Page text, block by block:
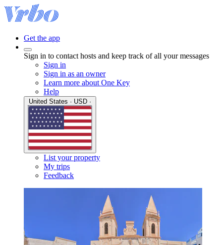
Get the app
Sign in to contact hosts and keep track of all your messages
Sign in
Sign in as an owner
Learn more about One Key
Help
List your property
My trips
Feedback